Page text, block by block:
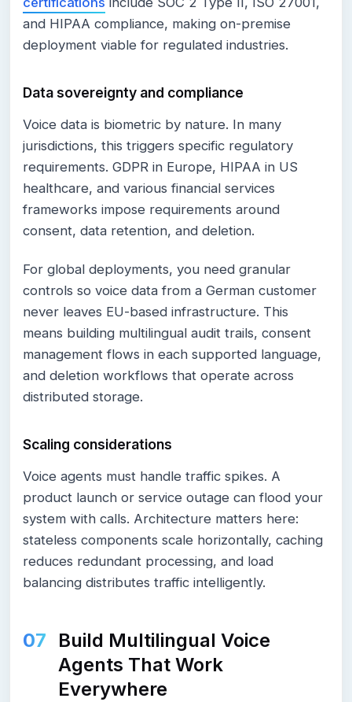
and HIPAA compliance, making on-premise
deployment viable for regulated industries.
Data sovereignty and compliance
Voice data is biometric by nature. In many
jurisdictions, this triggers specific regulatory
requirements. GDPR in Europe, HIPAA in US
healthcare, and various financial services
frameworks impose requirements around
consent, data retention, and deletion.
For global deployments, you need granular
controls so voice data from a German customer
never leaves EU-based infrastructure. This
means building multilingual audit trails, consent
management flows in each supported language,
and deletion workflows that operate across
distributed storage.
Scaling considerations
Voice agents must handle traffic spikes. A
product launch or service outage can flood your
system with calls. Architecture matters here:
stateless components scale horizontally, caching
reduces redundant processing, and load
balancing distributes traffic intelligently.
Build Multilingual Voice
Agents That Work
Everywhere